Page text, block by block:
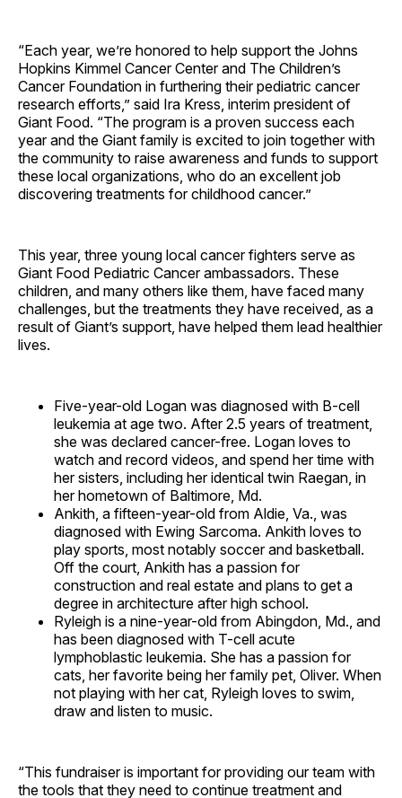
“Each year, we’re honored to help support the Johns
Hopkins Kimmel Cancer Center and The Children’s
Cancer Foundation in furthering their pediatric cancer
research efforts,” said Ira Kress, interim president of
Giant Food. “The program is a proven success each
year and the Giant family is excited to join together with
the community to raise awareness and funds to support
these local organizations, who do an excellent job
discovering treatments for childhood cancer.”
This year, three young local cancer fighters serve as
Giant Food Pediatric Cancer ambassadors. These
children, and many others like them, have faced many
challenges, but the treatments they have received, as a
result of Giant’s support, have helped them lead healthier
lives.
Five-year-old Logan was diagnosed with B-cell
leukemia at age two. After 2.5 years of treatment,
she was declared cancer-free. Logan loves to
watch and record videos, and spend her time with
her sisters, including her identical twin Raegan, in
her hometown of Baltimore, Md.
Ankith, a fifteen-year-old from Aldie, Va., was
diagnosed with Ewing Sarcoma. Ankith loves to
play sports, most notably soccer and basketball.
Off the court, Ankith has a passion for
construction and real estate and plans to get a
degree in architecture after high school.
Ryleigh is a nine-year-old from Abingdon, Md., and
has been diagnosed with T-cell acute
lymphoblastic leukemia. She has a passion for
cats, her favorite being her family pet, Oliver. When
not playing with her cat, Ryleigh loves to swim,
draw and listen to music.
“This fundraiser is important for providing our team with
the tools that they need to continue treatment and